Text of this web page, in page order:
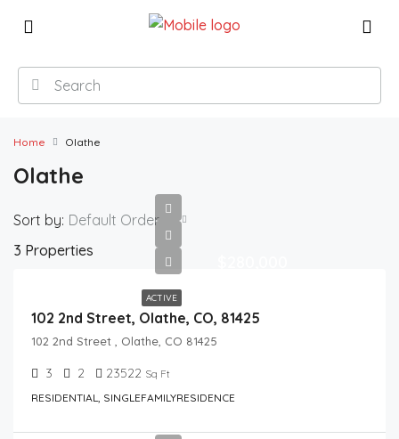
Home Olathe
Olathe
3 Properties
Sort by: Default Order
ACTIVE
102 2nd Street, Olathe, CO, 81425
102 2nd Street , Olathe, CO 81425
3 2 23522 Sq Ft
RESIDENTIAL, SINGLEFAMILYRESIDENCE